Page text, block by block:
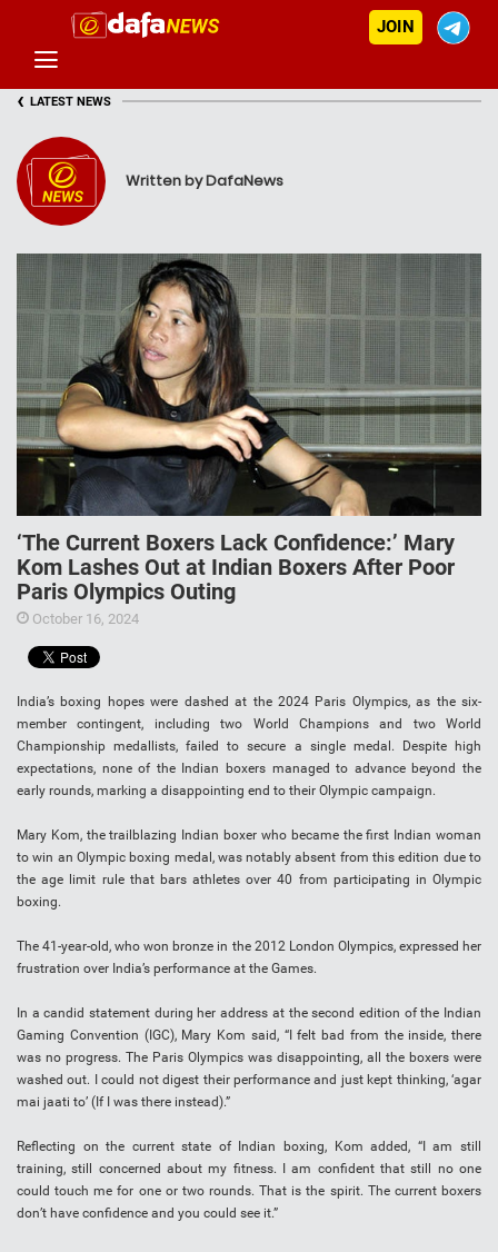
JOIN
‹ LATEST NEWS
Written by DafaNews
‘The Current Boxers Lack Confidence:’ Mary
Kom Lashes Out at Indian Boxers After Poor
Paris Olympics Outing
October 16, 2024
India’s boxing hopes were dashed at the 2024 Paris Olympics, as the six-
member contingent, including two World Champions and two World
Championship medallists, failed to secure a single medal. Despite high
expectations, none of the Indian boxers managed to advance beyond the
early rounds, marking a disappointing end to their Olympic campaign.
Mary Kom, the trailblazing Indian boxer who became the first Indian woman
to win an Olympic boxing medal, was notably absent from this edition due to
the age limit rule that bars athletes over 40 from participating in Olympic
boxing.
The 41-year-old, who won bronze in the 2012 London Olympics, expressed her
frustration over India’s performance at the Games.
In a candid statement during her address at the second edition of the Indian
Gaming Convention (IGC), Mary Kom said, “I felt bad from the inside, there
was no progress. The Paris Olympics was disappointing, all the boxers were
washed out. I could not digest their performance and just kept thinking, ‘agar
mai jaati to’ (If I was there instead).”
Reflecting on the current state of Indian boxing, Kom added, “I am still
training, still concerned about my fitness. I am confident that still no one
could touch me for one or two rounds. That is the spirit. The current boxers
don’t have confidence and you could see it.”